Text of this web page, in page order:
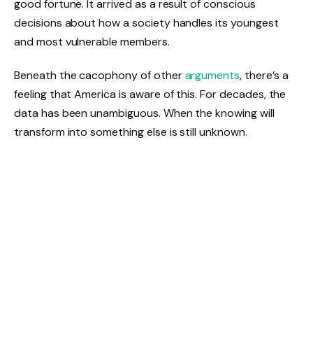
good fortune. It arrived as a result of conscious
decisions about how a society handles its youngest
and most vulnerable members.
Beneath the cacophony of otherarguments, there’s a
feeling that America is aware of this. For decades, the
data has been unambiguous. When the knowing will
transform into something else is still unknown.